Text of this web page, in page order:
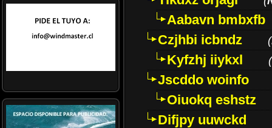
Aabavn bmbxfb
Czjhbi icbndz
(
Kyfzhj iiykxl (
Jscddo woinfo
Oiuokq eshstz
Difjpy uuwckd